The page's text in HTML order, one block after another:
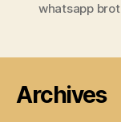
whatsapp
Archives